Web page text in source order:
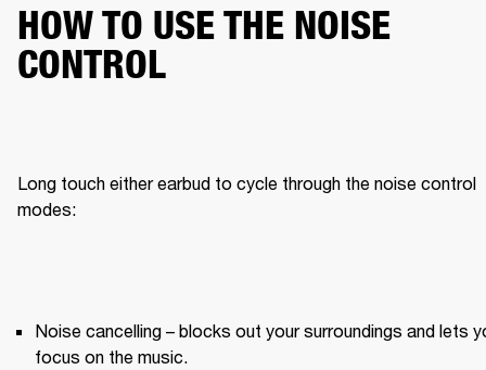
HOW TO USE THE NOISE
CONTROL
Long touch either earbud to cycle through the noise control
modes:
Noise cancelling – blocks out your surroundings and lets
focus on the music.